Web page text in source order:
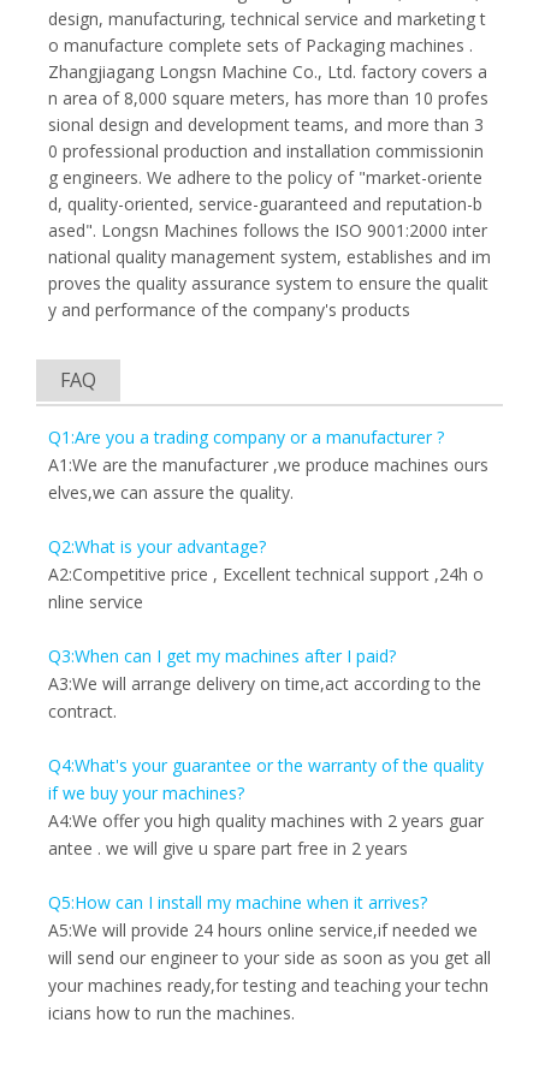
design, manufacturing, technical service and marketing t
o manufacture complete sets of Packaging machines .
Zhangjiagang Longsn Machine Co., Ltd. factory covers a
n area of 8,000 square meters, has more than 10 profes
sional design and development teams, and more than 3
0 professional production and installation commissionin
g engineers. We adhere to the policy of "market-oriente
d, quality-oriented, service-guaranteed and reputation-b
ased". Longsn Machines follows the ISO 9001:2000 inter
national quality management system, establishes and im
proves the quality assurance system to ensure the qualit
y and performance of the company's products
FAQ
Q1:Are you a trading company or a manufacturer ?
A1:We are the manufacturer ,we produce machines ours
elves,we can assure the quality.
Q2:What is your advantage?
A2:Competitive price , Excellent technical support ,24h o
nline service
Q3:When can I get my machines after I paid?
A3:We will arrange delivery on time,act according to the
contract.
Q4:What's your guarantee or the warranty of the quality
if we buy your machines?
A4:We offer you high quality machines with 2 years guar
antee . we will give u spare part free in 2 years
Q5:How can I install my machine when it arrives?
A5:We will provide 24 hours online service,if needed we
will send our engineer to your side as soon as you get all
your machines ready,for testing and teaching your techn
icians how to run the machines.